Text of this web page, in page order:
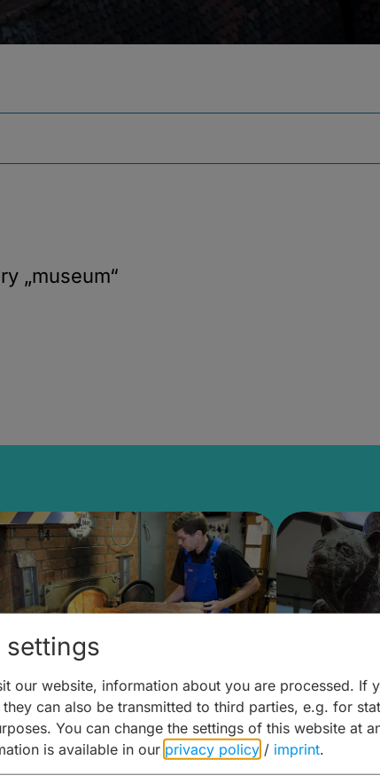
„museum“
& Erleben –
– Malz & mehr
Kunst &
settings
our website, information about you are processed. If
can also be transmitted to third parties, e.g. for
You can change the settings of this website at
is available in our privacy policy / imprint.